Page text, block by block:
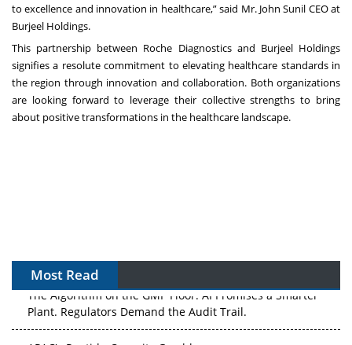
to excellence and innovation in healthcare,” said Mr. John Sunil CEO at
Burjeel Holdings.
This partnership between Roche Diagnostics and Burjeel Holdings
signifies a resolute commitment to elevating healthcare standards in
the region through innovation and collaboration. Both organizations
are looking forward to leverage their collective strengths to bring
about positive transformations in the healthcare landscape.
Most Read
The Algorithm on the GMP Floor: AI Promises a Smarter
Plant. Regulators Demand the Audit Trail.